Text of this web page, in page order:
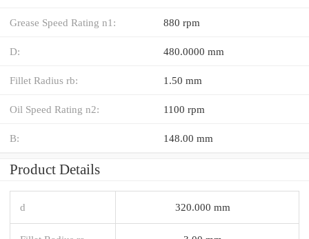
Grease Speed Rating n1: 880 rpm
D: 480.0000 mm
Fillet Radius rb: 1.50 mm
Oil Speed Rating n2: 1100 rpm
B: 148.00 mm
Product Details
d 320.000 mm